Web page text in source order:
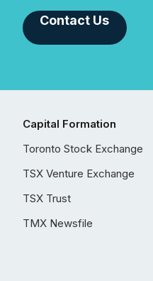
Contact Us
Capital Formation
Toronto Stock Exchange
TSX Venture Exchange
TSX Trust
TMX Newsfile